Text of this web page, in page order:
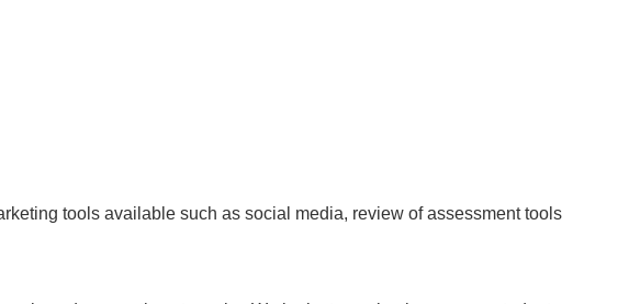
tools available such as social media, review of assessment tools